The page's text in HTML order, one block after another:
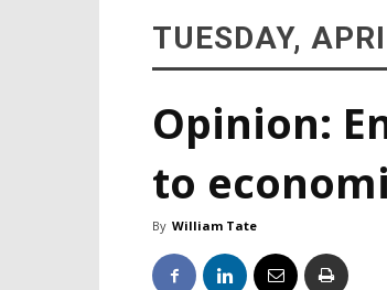
TUESDAY,
Opinion:
to
By William Tate